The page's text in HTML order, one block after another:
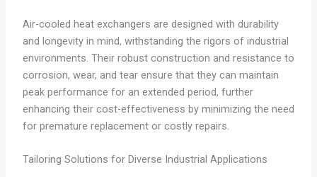
Air-cooled heat exchangers are designed with durability
and longevity in mind, withstanding the rigors of industrial
environments. Their robust construction and resistance to
corrosion, wear, and tear ensure that they can maintain
peak performance for an extended period, further
enhancing their cost-effectiveness by minimizing the need
for premature replacement or costly repairs.
Tailoring Solutions for Diverse Industrial Applications